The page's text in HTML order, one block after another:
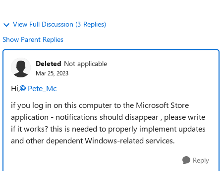
View Full Discussion (3 Replies)
Show Parent Replies
Deleted Not applicable
Mar 25, 2023
Hi,
Pete_Mc
if you log in on this computer to the Microsoft Store
application - notifications should disappear , please write
if it works? this is needed to properly implement updates
and other dependent Windows-related services.
Reply